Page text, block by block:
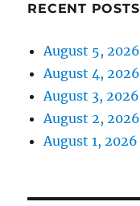
RECENT POSTS
August 5, 2026
August 4, 2026
August 3, 2026
August 2, 2026
August 1, 2026